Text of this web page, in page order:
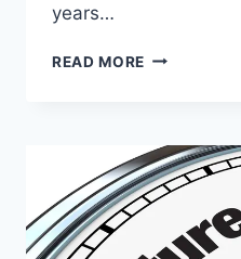
years…
READ MORE TEENAGE
SPIRIT